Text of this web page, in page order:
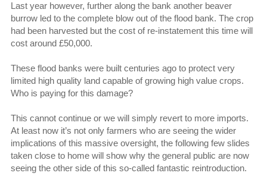
Last year however, further along the bank another beaver
burrow led to the complete blow out of the flood bank. The crop
had been harvested but the cost of re-instatement this time will
cost around £50,000.
These flood banks were built centuries ago to protect very
limited high quality land capable of growing high value crops.
Who is paying for this damage?
This cannot continue or we will simply revert to more imports.
At least now it’s not only farmers who are seeing the wider
implications of this massive oversight, the following few slides
taken close to home will show why the general public are now
seeing the other side of this so-called fantastic reintroduction.